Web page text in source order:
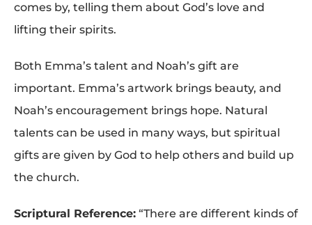
comes by, telling them about God’s love and
lifting their spirits.
Both Emma’s talent and Noah’s gift are
important. Emma’s artwork brings beauty, and
Noah’s encouragement brings hope. Natural
talents can be used in many ways, but spiritual
gifts are given by God to help others and build up
the church.
Scriptural Reference: “There are different kinds of